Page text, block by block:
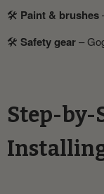
🛠 Paint & brushes
🛠 Safety gear–
Step-by-